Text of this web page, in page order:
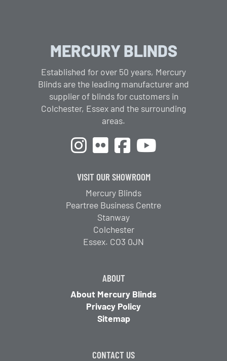
MERCURY BLINDS
Established for over 50 years, Mercury
Blinds are the leading manufacturer and
supplier of blinds for customers in
Colchester, Essex and the surrounding
areas.
VISIT OUR SHOWROOM
Mercury Blinds
Peartree Business Centre
Stanway
Colchester
Essex. CO3 0JN
ABOUT
About Mercury Blinds
Privacy Policy
Sitemap
CONTACT US